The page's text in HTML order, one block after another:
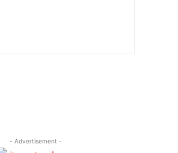
- Advertisement -